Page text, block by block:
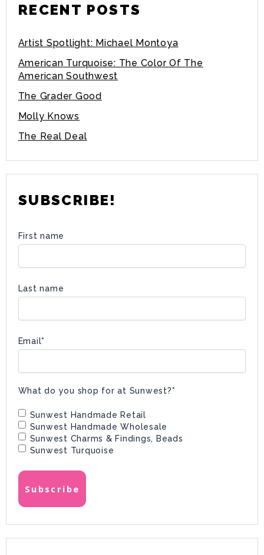
RECENT POSTS
Artist Spotlight: Michael Montoya
American Turquoise: The Color Of The
American Southwest
The Grader Good
Molly Knows
The Real Deal
SUBSCRIBE!
First name
Last name
Email*
What do you shop for at Sunwest?*
Sunwest Handmade Retail
Sunwest Handmade Wholesale
Sunwest Charms & Findings, Beads
Sunwest Turquoise